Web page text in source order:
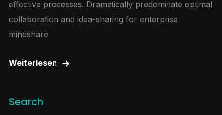
effective processes. Dramatically predominate optimal
collaboration and idea-sharing for enterprise
mindshare
Weiterlesen
Search